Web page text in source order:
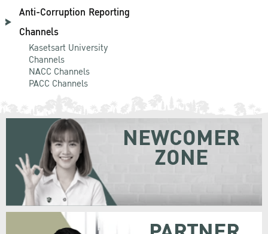
Anti-Corruption Reporting
Channels
Kasetsart University
Channels
NACC Channels
PACC Channels
NEWCOMER
ZONE